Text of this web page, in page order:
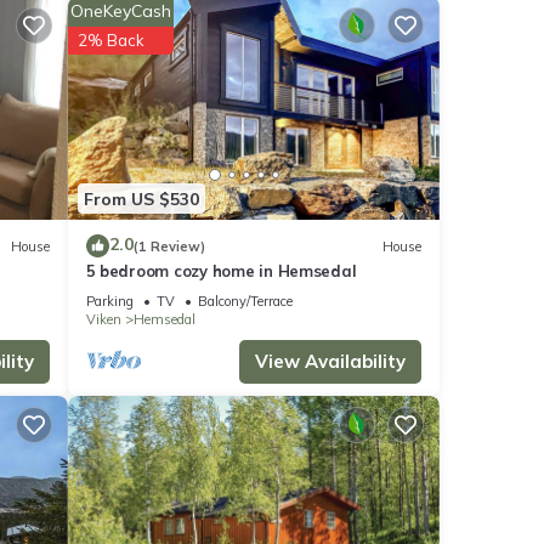
the
House
From US $530
OneKeyCash
2% Back
2.0(1 Review) House
5 bedroom cozy home in Hemsedal
Parking TV
Balcony/Terrace
Viken
Hemsedal
View Availability